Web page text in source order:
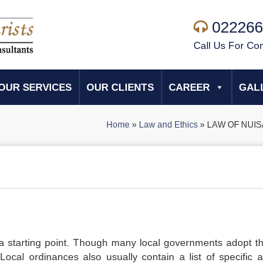
Call Us For
SERVICES OUR CLIENTS CAREER
Home » Law and Ethics» LAW OF
point. Though many local governments adopt
ordinances also usually contain a list of specific